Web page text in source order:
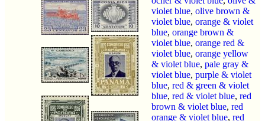
violet blue, olive brown &
violet blue, orange & violet
blue, orange brown &
violet blue, orange red &
violet blue, orange yellow
& violet blue, pale gray &
violet blue, purple & violet
blue, red & green & violet
blue, red & violet blue, red
brown & violet blue, red
orange & violet blue, red